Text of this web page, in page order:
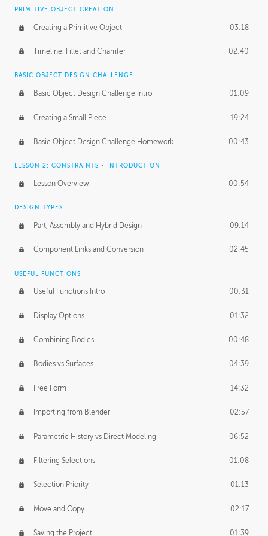
BASICS OF CLIENT WORK
Working with Clients 02:39
Being an Entrepeneur 01:21
NDA
Personal Work 01:54
Working with a Team 01:34
Group Dynamics 02:26
PRODUCTION PIPELINE
Project Target 02:03
Pricing & Deadlines
PRIMITIVE OBJECT CREATION
Creating a Primitive Object 03:18
Timeline, Fillet and Chamfer 02:40
BASIC OBJECT DESIGN CHALLENGE
Basic Object Design Challenge Intro 01:09
Creating a Small Piece 19:24
Basic Object Design Challenge Homework 00:43
LESSON 2: CONSTRAINTS - INTRODUCTION
Lesson Overview 00:54
DESIGN TYPES
Part, Assembly and Hybrid Design 09:14
Component Links and Conversion 02:45
USEFUL FUNCTIONS
Useful Functions Intro 00:31
Display Options 01:32
Combining Bodies 00:48
Bodies vs Surfaces 04:39
Free Form 14:32
Importing from Blender 02:57
Parametric History vs Direct Modeling 06:52
Filtering Selections 01:08
Selection Priority 01:13
Move and Copy 02:17
Saving the Project 01:39